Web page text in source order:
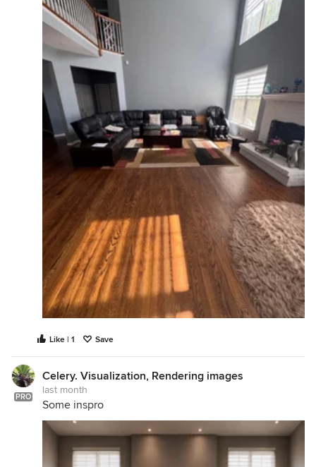
Like | 1 Save
PRO
Celery. Visualization, Rendering images
last month
Some inspro